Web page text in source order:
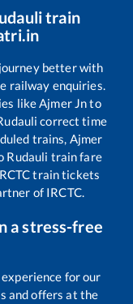
train
better with
railway enquiries.
likeAjmer Jnto
correct time
trains, Ajmer
Rudauli train fare
train tickets
of IRCTC.
a stress-free
for our
and offers at the